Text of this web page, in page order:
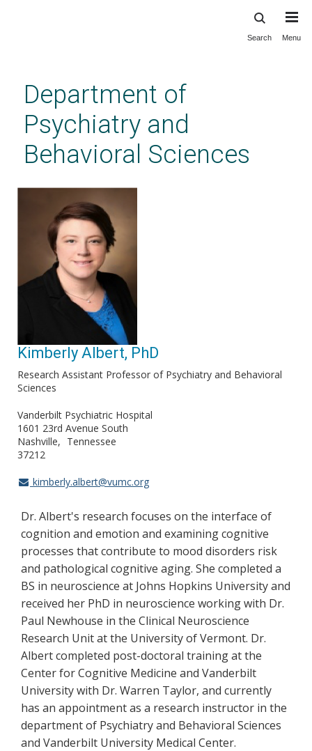
content
Search Menu
Department of
Psychiatry and
Behavioral Sciences
Kimberly Albert, PhD
Research Assistant Professor of Psychiatry and Behavioral
Sciences
Vanderbilt Psychiatric Hospital
1601 23rd Avenue South
Nashville
Tennessee
37212
kimberly.albert@vumc.org
Dr. Albert's research focuses on the interface of
cognition and emotion and examining cognitive
processes that contribute to mood disorders risk
and pathological cognitive aging. She completed a
BS in neuroscience at Johns Hopkins University and
received her PhD in neuroscience working with Dr.
Paul Newhouse in the Clinical Neuroscience
Research Unit at the University of Vermont. Dr.
Albert completed post-doctoral training at the
Center for Cognitive Medicine and Vanderbilt
University with Dr. Warren Taylor, and currently
has an appointment as a research instructor in the
department of Psychiatry and Behavioral Sciences
and Vanderbilt University Medical Center.